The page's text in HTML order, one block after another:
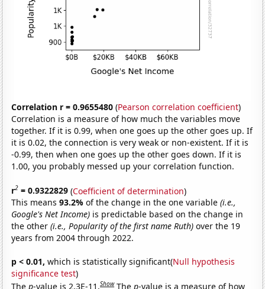
Correlation r = 0.9655480 (Pearson correlation coefficient)
Correlation is a measure of how much the variables move
together. If it is 0.99, when one goes up the other goes up. If
it is 0.02, the connection is very weak or non-existent. If it is
-0.99, then when one goes up the other goes down. If it is
1.00, you probably messed up your correlation function.
r2 = 0.9322829 (Coefficient of determination)
This means93.2%of the change in the one variable(i.e.,
Google's Net Income) is predictable based on the change in
the other(i.e., Popularity of the first name Ruth) over the 19
years from 2004 through 2022.
p < 0.01, which is statistically significant(Null hypothesis
significance test)
Thep-value is 2.3E-11.Show Thep-value is a measure of how